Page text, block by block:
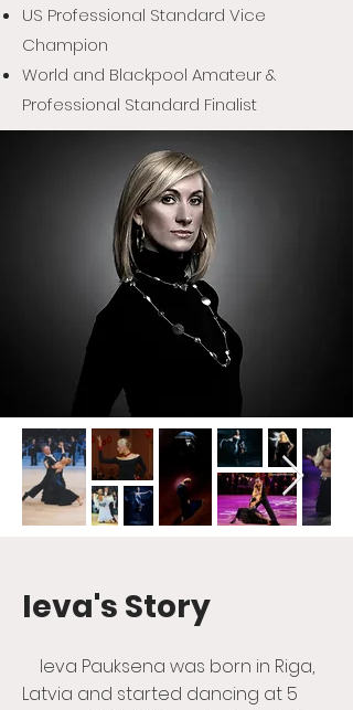
US Professional Standard Vice
Champion
World and Blackpool Amateur &
Professional Standard Finalist
Ieva's Story
Ieva Pauksena was born in Riga,
Latvia and started dancing at 5